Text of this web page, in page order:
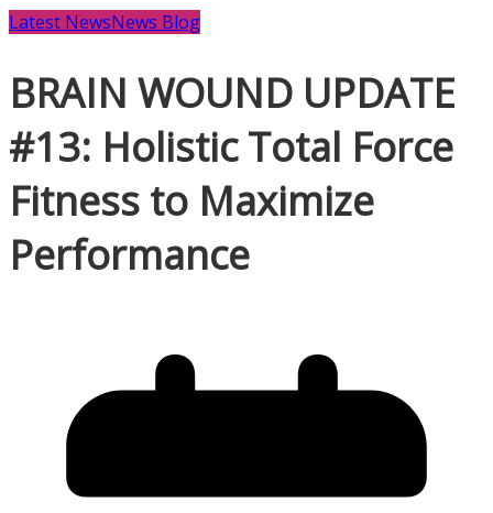
Latest NewsNews Blog
BRAIN WOUND UPDATE
#13: Holistic Total Force
Fitness to Maximize
Performance